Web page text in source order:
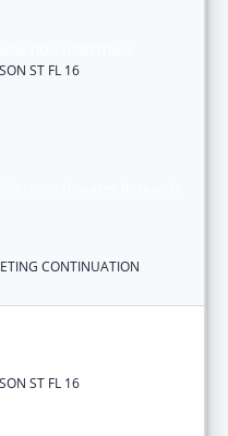
ST FL 16
CONTINUATION
ST FL 16